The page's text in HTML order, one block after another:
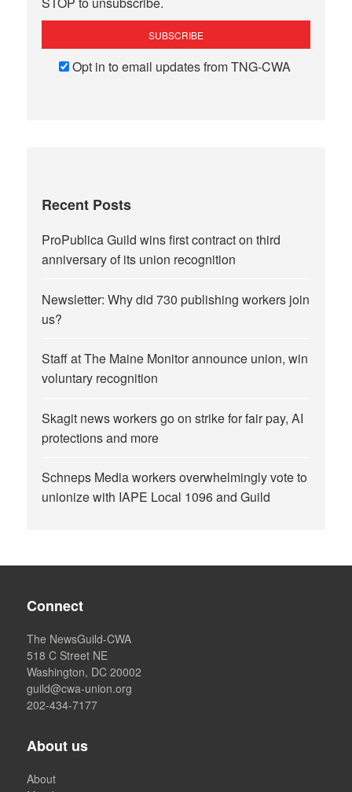
Opt in to email updates from TNG-CWA
Recent Posts
ProPublica Guild wins first contract on third
anniversary of its union recognition
Newsletter: Why did 730 publishing workers join
us?
Staff at The Maine Monitor announce union, win
voluntary recognition
Skagit news workers go on strike for fair pay, AI
protections and more
Schneps Media workers overwhelmingly vote to
unionize with IAPE Local 1096 and Guild
Connect
The NewsGuild-CWA
518 C Street NE
Washington, DC 20002
guild@cwa-union.org
202-434-7177
About us
About